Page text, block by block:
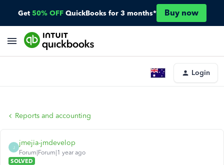
Get 50% OFF QuickBooks for 3 months* Buy now
Login
Reports and accounting
J
jmejia-jmdevelop
Forum|Forum|1 year ago
SOLVED